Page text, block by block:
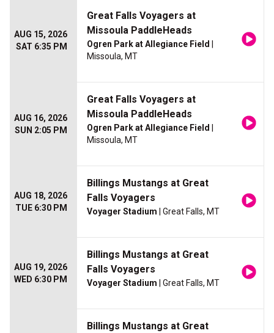
AUG 15, 2026
SAT 6:35 PM
Great Falls Voyagers at
Missoula PaddleHeads
Ogren Park at Allegiance Field
Missoula, MT
AUG 16, 2026
SUN 2:05 PM
Great Falls Voyagers at
Missoula PaddleHeads
Ogren Park at Allegiance Field
Missoula, MT
AUG 18, 2026
TUE 6:30 PM
Billings Mustangs at Great
Falls Voyagers
Voyager Stadium | Great Falls, MT
AUG 19, 2026
WED 6:30 PM
Billings Mustangs at Great
Falls Voyagers
Voyager Stadium | Great Falls, MT
Billings Mustangs at Great